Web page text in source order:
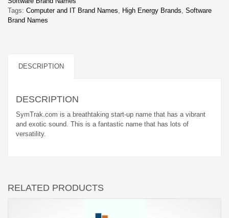
Tags: Computer and IT Brand Names, High Energy Brands, Software
Brand Names
DESCRIPTION
DESCRIPTION
SymTrak.com is a breathtaking start-up name that has a vibrant
and exotic sound. This is a fantastic name that has lots of
versatility.
RELATED PRODUCTS